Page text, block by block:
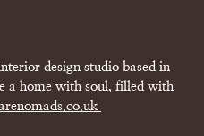
design studio based in
a home with soul, filled with